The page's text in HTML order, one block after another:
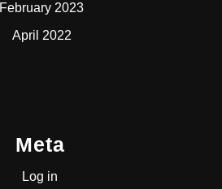
February 2023
April 2022
Meta
Log in